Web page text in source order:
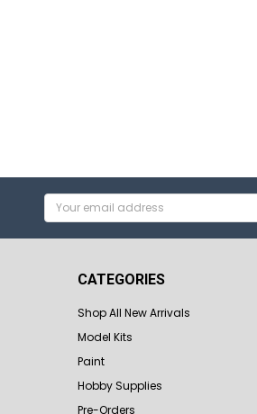
Email
Address
CATEGORIES
Shop All New Arrivals
Model Kits
Paint
Hobby Supplies
Pre-Orders